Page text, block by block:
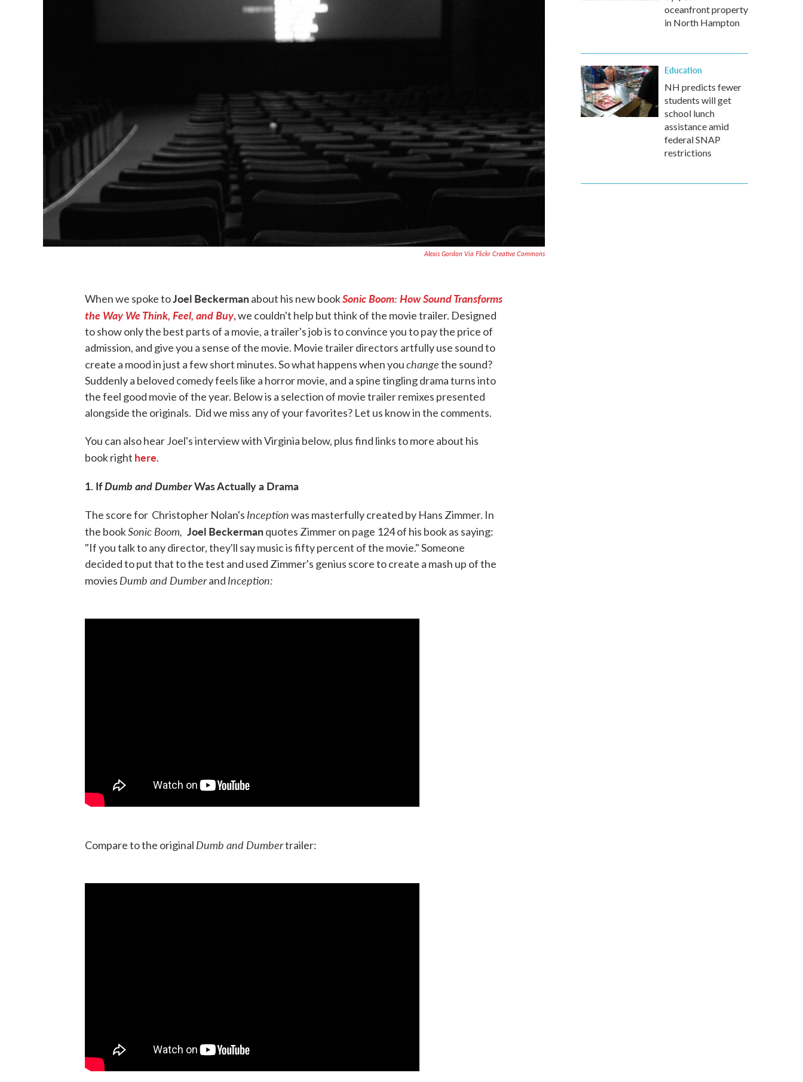
Alexis Gordon Via Flickr Creative Commons
When we spoke toJoel Beckermanabout his new bookSonic Boom: How Sound Transforms
the Way We Think, Feel, and Buy, we couldn't help but think of the movie trailer. Designed
to show only the best parts of a movie, a trailer's job is to convince you to pay the price of
admission, and give you a sense of the movie. Movie trailer directors artfully use sound to
create a mood in just a few short minutes. So what happens when youchangethe sound?
Suddenly a beloved comedy feels like a horror movie, and a spine tingling drama turns into
the feel good movie of the year. Below is a selection of movie trailer remixes presented
alongside the originals. Did we miss any of your favorites? Let us know in the comments.
You can also hear Joel's interview with Virginia below, plus find links to more about his
book right here.
1. IfDumb and DumberWas Actually a Drama
The score for Christopher Nolan's Inceptionwas masterfully created by Hans Zimmer. In
the bookSonic Boom, Joel Beckermanquotes Zimmer on page 124 of his book as saying:
"If you talk to any director, they'll say music is fifty percent of the movie." Someone
decided to put that to the test and used Zimmer's genius score to create a mash up of the
movies Dumb and Dumberand Inception:
Compare to the original Dumb and Dumbertrailer:
oceanfront property
in North Hampton
Education
NH predicts fewer
students will get
school lunch
assistance amid
federal SNAP
restrictions